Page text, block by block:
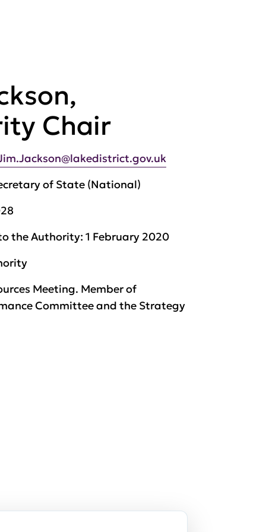
Chair
of State (National)
the Authority: 1 February 2020
Meeting. Member of
Committee and the Strategy